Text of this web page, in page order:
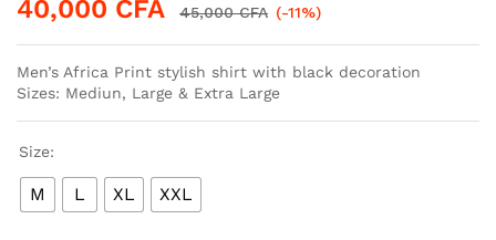
40,000 CFA 45,000CFA (-11%)
Men’s Africa Print stylish shirt with black decoration
Sizes: Mediun, Large & Extra Large
Size:
M L XL XXL